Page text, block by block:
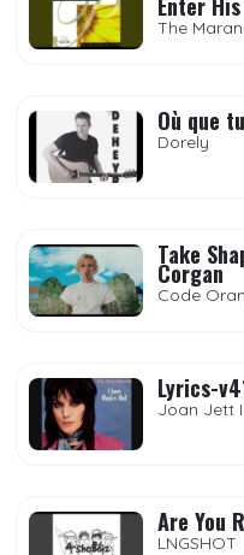
The
Où que
Dorely
Take
Corgan
Code
Lyrics-
Joan Jett
Are You
LNGSHOT